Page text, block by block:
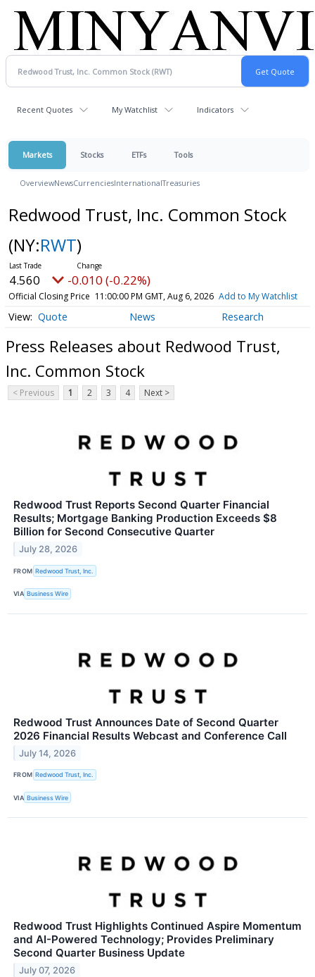
Recent Quotes My Watchlist Indicators
Markets Stocks ETFs Tools
OverviewNewsCurrenciesInternationalTreasuries
Redwood Trust, Inc. Common Stock
(NY:RWT)
4.560 -0.010 (-0.22%)
Official Closing Price 11:00:00 PM GMT, Aug 6, 2026 Add to My Watchlist
Quote News Research
Press Releases about Redwood Trust,
Inc. Common Stock
< Previous 1 2 3 4 Next >
Redwood Trust Reports Second Quarter Financial
Results; Mortgage Banking Production Exceeds $8
Billion for Second Consecutive Quarter
July 28, 2026
FROM Redwood Trust, Inc.
VIA Business Wire
Redwood Trust Announces Date of Second Quarter
2026 Financial Results Webcast and Conference Call
July 14, 2026
FROM Redwood Trust, Inc.
VIA Business Wire
Redwood Trust Highlights Continued Aspire Momentum
and AI-Powered Technology; Provides Preliminary
Second Quarter Business Update
July 07, 2026